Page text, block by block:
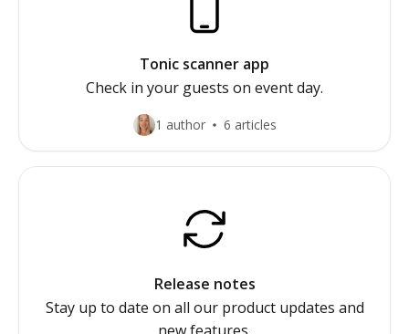
Tonic scanner app
Check in your guests on event day.
1 author 6 articles
Release notes
Stay up to date on all our product updates and